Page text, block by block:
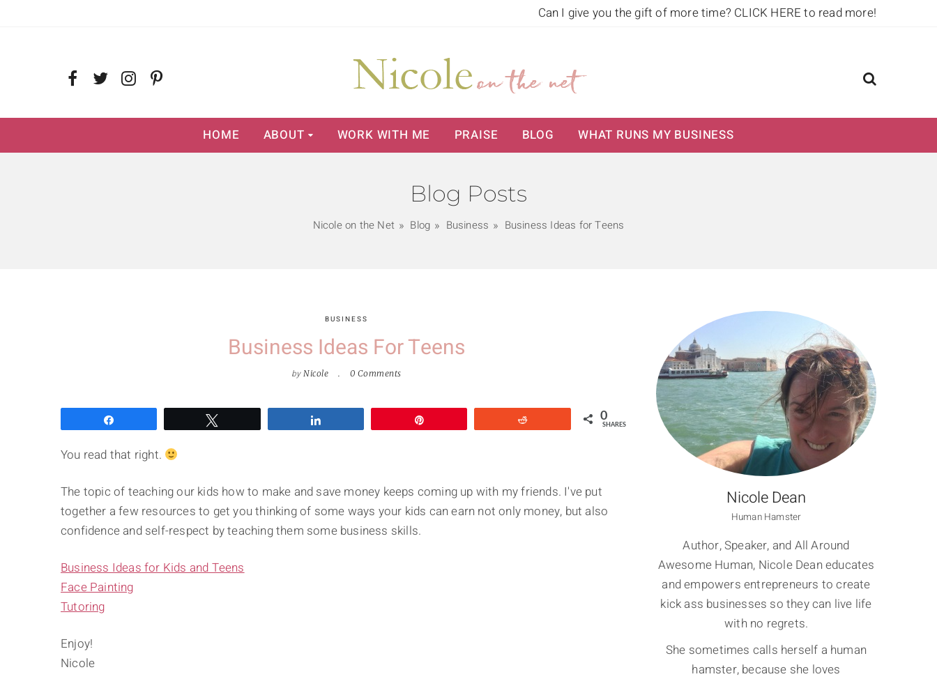
Can I give you the gift of more time? CLICK HERE to read more!
HOME ABOUT WORK WITH ME PRAISE BLOG WHAT RUNS MY BUSINESS
Blog Posts
Nicole on the Net Blog Business Business Ideas for Teens
BUSINESS
Business Ideas For Teens
by Nicole 0 Comments
0
SHARES
You read that right.
The topic of teaching our kids how to make and save money keeps coming up with my friends. I've put
together a few resources to get you thinking of some ways your kids can earn not only money, but also
confidence and self-respect by teaching them some business skills.
Business Ideas for Kids and Teens
Face Painting
Tutoring
Enjoy!
Nicole
Nicole Dean
Human Hamster
Author, Speaker, and All Around
Awesome Human, Nicole Dean educates
and empowers entrepreneurs to create
kick ass businesses so they can live life
with no regrets.
She sometimes calls herself a human
hamster, because she loves